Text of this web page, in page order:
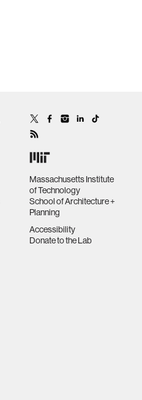
Massachusetts Institute
of Technology
School of Architecture +
Planning
Accessibility
Donate to the Lab